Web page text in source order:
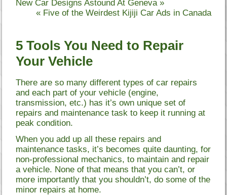
New Car Designs Astound At Geneva»
« Five of the Weirdest Kijiji Car Ads in Canada
5 Tools You Need to Repair
Your Vehicle
There are so many different types of car repairs
and each part of your vehicle (engine,
transmission, etc.) has it’s own unique set of
repairs and maintenance task to keep it running at
peak condition.
When you add up all these repairs and
maintenance tasks, it’s becomes quite daunting, for
non-professional mechanics, to maintain and repair
a vehicle. None of that means that you can’t, or
more importantly that you shouldn’t, do some of the
minor repairs at home.